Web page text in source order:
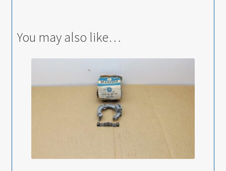
You may also like…